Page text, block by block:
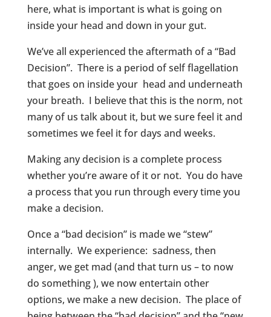
here, what is important is what is going on
inside your head and down in your gut.
We’ve all experienced the aftermath of a “Bad
Decision”. There is a period of self flagellation
that goes on inside your head and underneath
your breath. I believe that this is the norm, not
many of us talk about it, but we sure feel it and
sometimes we feel it for days and weeks.
Making any decision is a complete process
whether you’re aware of it or not. You do have
a process that you run through every time you
make a decision.
Once a “bad decision” is made we “stew”
internally. We experience: sadness, then
anger, we get mad (and that turn us – to now
do something ), we now entertain other
options, we make a new decision. The place of